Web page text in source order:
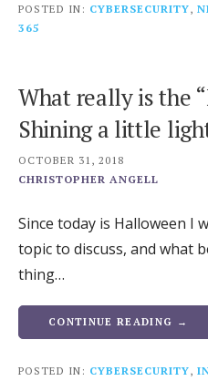
POSTED IN: CYBERSECURITY,
365
What really is the
Shining a little
OCTOBER 31, 2018
CHRISTOPHER ANGELL
Since today is Halloween I
topic to discuss, and what
thing…
CONTINUE READING →
POSTED IN: CYBERSECURITY,